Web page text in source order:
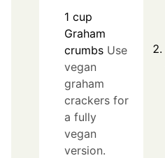
1 cup
Graham
crumbs Use
vegan
graham
crackers for
a fully
vegan
version.